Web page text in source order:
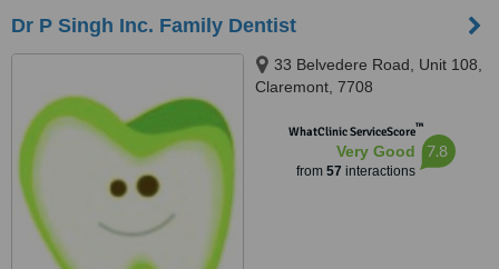
Dr P Singh Inc. Family Dentist
33 Belvedere Road, Unit 108,
Claremont, 7708
WhatClinic ServiceScore™
Very Good
from 57 interactions
7.8